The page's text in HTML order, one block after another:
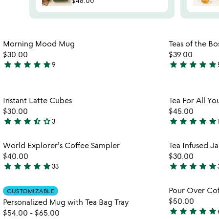
Morning Mood Mug
$30.00
5
of
5
star star star star star9
Teas of the
$39.00
4.9
of
5
star star star star star
Instant Latte Cubes
$30.00
3.7
out
of
5
star star star star_half star_outline3
Tea For All
$45.00
5
out
of
5
star star star star star
Item not in your wishlist
World Explorer's Coffee Sampler
$40.00
4.8
out
of
5
star star star star star33
Tea Infused
$30.00
5
out
of
5
star star star star star
CUSTOMIZABLE
Personalized Mug with Tea Bag Tray
$54.00 - $65.00
Pour Over
$50.00
4.8
star star star star star